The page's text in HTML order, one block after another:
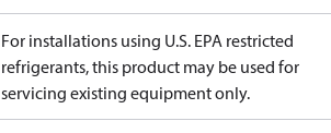
For installations using U.S. EPA restricted
refrigerants, this product may be used for
servicing existing equipment only.